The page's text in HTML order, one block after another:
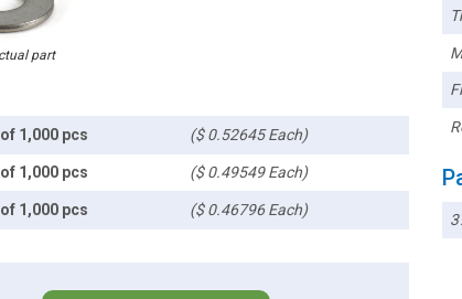
part
1,000 pcs ($ 0.52645 Each)
1,000 pcs ($ 0.49549 Each)
1,000 pcs ($ 0.46796 Each)